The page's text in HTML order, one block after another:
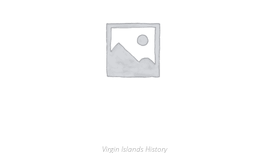
Virgin Islands History